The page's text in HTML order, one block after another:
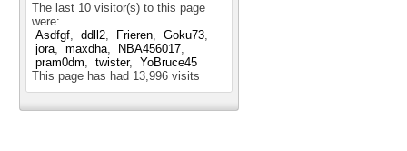
The last 10 visitor(s) to this page
were:
Asdfgf
ddll2 Frieren
Goku73
jora
maxdha
NBA456017
pram0dm
twister
YoBruce45
This page has had 13,996 visits